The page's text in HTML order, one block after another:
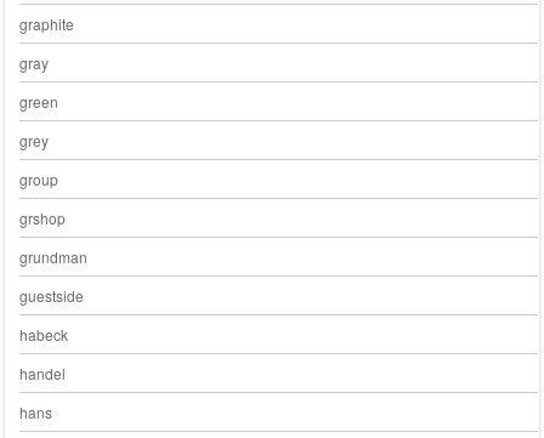
graphite
gray
green
grey
group
grshop
grundman
guestside
habeck
handel
hans